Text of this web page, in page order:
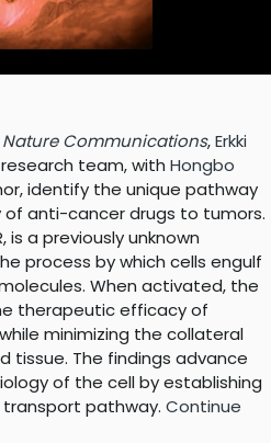
Nature Communications,Erkki
research team, with Hongbo
identify the unique pathway
anti-cancer drugs to tumors.
is a previously unknown
process by which cells engulf
When activated, the
therapeutic efficacy of
minimizing the collateral
tissue. The findings advance
of the cell by establishing
pathway. Continue